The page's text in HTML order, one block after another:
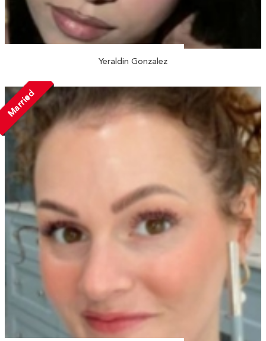
Yeraldin Gonzalez
Married